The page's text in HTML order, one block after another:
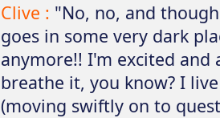
Clive : "No, no, and
goes in some very dark
anymore!! I'm excited and
breathe it, you know? I
(moving swiftly on to